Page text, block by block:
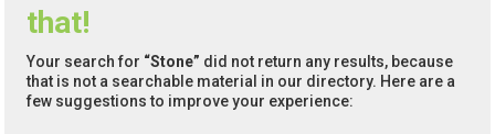
that!
Your search for “Stone” did not return any results, because
that is not a searchable material in our directory. Here are a
few suggestions to improve your experience: